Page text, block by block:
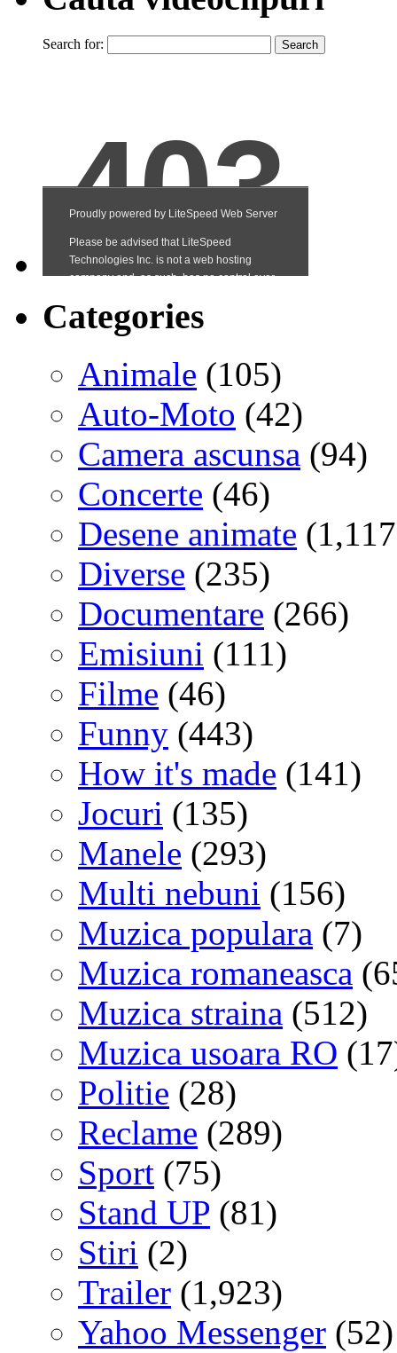
Search for:
Categories
Animale (105)
Auto-Moto (42)
Camera ascunsa (94)
Concerte (46)
Desene animate
Diverse (235)
Documentare (266)
Emisiuni (111)
Filme (46)
Funny (443)
How it's made (141)
Jocuri (135)
Manele (293)
Multi nebuni (156)
Muzica populara (7)
Muzica romaneasca
Muzica straina (512)
Muzica usoara RO
Politie (28)
Reclame (289)
Sport (75)
Stand UP (81)
Stiri (2)
Trailer (1,923)
Yahoo Messenger (52)